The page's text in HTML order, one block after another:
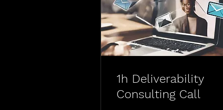
1h Deliverability
Consulting Call